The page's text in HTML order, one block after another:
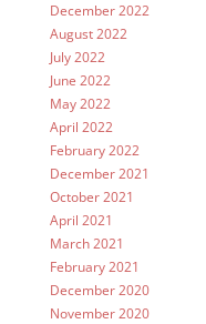
December 2022
August 2022
July 2022
June 2022
May 2022
April 2022
February 2022
December 2021
October 2021
April 2021
March 2021
February 2021
December 2020
November 2020